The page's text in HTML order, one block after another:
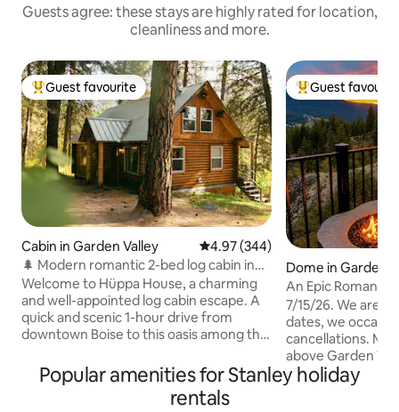
Guests agree: these stays are highly rated for location,
cleanliness and more.
Top guest favourite
Guest favourite
Cabin in Garden Valley 4.97 out of 5 average rating,
4.97 (344)
🌲 Modern romantic 2-bed log cabin in
the forest 🪵
Welcome to Hüppa House, a charming
and well-appointed log cabin escape. A
quick and scenic 1-hour drive from
downtown Boise to this oasis among the
amenities such as smart devices, high-
end furniture, luxury linens, detailed
design touches, and a newly upgraded
Top guest
Guest
Dome in Garden
An Epic Romantic
The Domestead
7/15/26. We are
dates, we
cancellations. Message us Perched high
above Garden
a one-of-a-kind
the cliffs of
Popular amenities for Stanley holiday
rentals